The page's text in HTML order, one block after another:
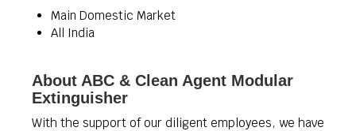
Main Domestic Market
All India
About ABC & Clean Agent Modular
Extinguisher
With the support of our diligent employees, we have